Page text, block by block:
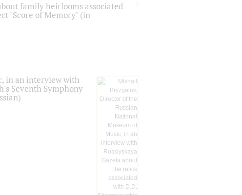
family heirlooms associated
"Score of Memory" (in
in an interview with
Seventh Symphony